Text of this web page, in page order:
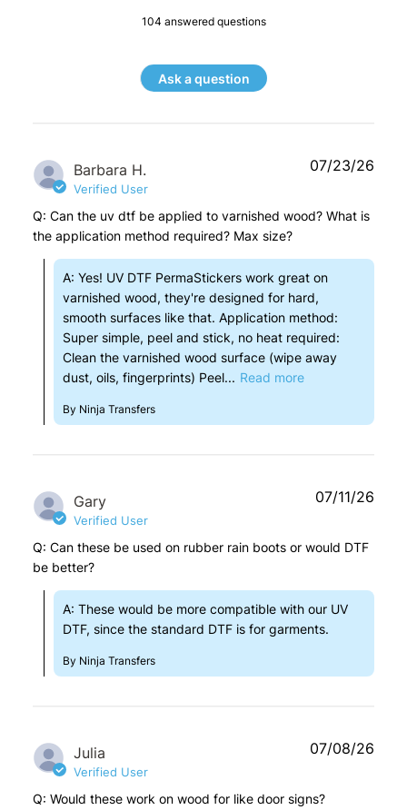
104 answered questions
Ask a question
Barbara H.
Verified User
Q: Can the uv dtf be applied to varnished wood? What is
the application method required? Max size?
A: Yes! UV DTF PermaStickers work great on
varnished wood, they're designed for hard,
smooth surfaces like that. Application method:
Super simple, peel and stick, no heat required:
Clean the varnished wood surface (wipe away
dust, oils, fingerprints) Peel... Read more
By Ninja Transfers
07/23/26
Gary
Verified User
Q: Can these be used on rubber rain boots or would DTF
be better?
A: These would be more compatible with our UV
DTF, since the standard DTF is for garments.
By Ninja Transfers
07/11/26
Julia
Verified User
Q: Would these work on wood for like door signs?
07/08/26